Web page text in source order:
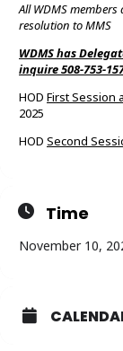
All WDMS
resolution to MMS
WDMS has
inquire 508-753-
HOD First Session
2025
HOD Second
Time
November 10,